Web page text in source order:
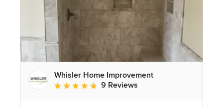
Whisler Home Improvement
Average rating: 5 out of 5 stars
9 Reviews